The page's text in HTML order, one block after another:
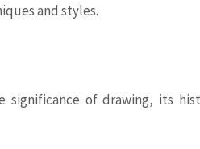
and styles.
significance of drawing, its